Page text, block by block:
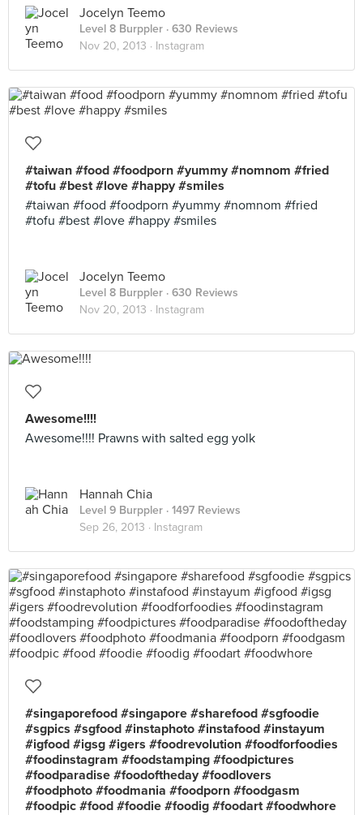
Jocelyn Teemo
Level 8 Burppler · 630 Reviews
Nov 20, 2013 · Instagram
#taiwan #food #foodporn #yummy #nomnom #fried
#tofu #best #love #happy #smiles
#taiwan #food #foodporn #yummy #nomnom #fried
#tofu #best #love #happy #smiles
Jocelyn Teemo
Level 8 Burppler · 630 Reviews
Nov 20, 2013 · Instagram
Awesome!!!!
Awesome!!!! Prawns with salted egg yolk
Hannah Chia
Level 9 Burppler · 1497 Reviews
Sep 26, 2013 · Instagram
#singaporefood #singapore #sharefood #sgfoodie
#sgpics #sgfood #instaphoto #instafood #instayum
#igfood #igsg #igers #foodrevolution #foodforfoodies
#foodinstagram #foodstamping #foodpictures
#foodparadise #foodoftheday #foodlovers
#foodphoto #foodmania #foodporn #foodgasm
#foodpic #food #foodie #foodig #foodart #foodwhore